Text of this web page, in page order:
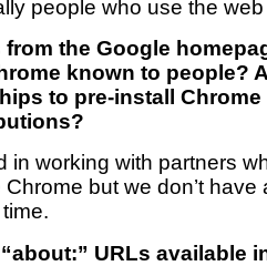
people who use the
the Google
known to people?
to pre-install
in working with partners
but we don’t have
URLs available